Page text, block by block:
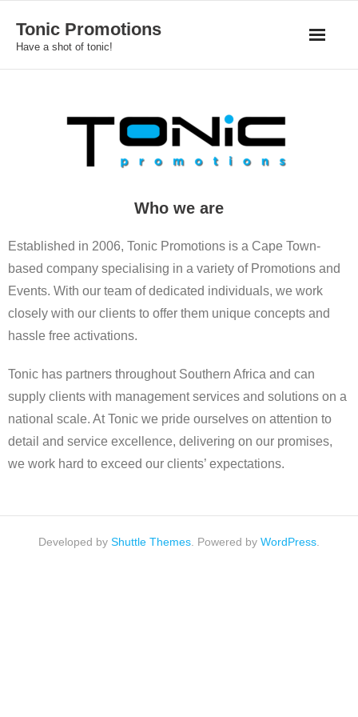
content
Tonic Promotions
Have a shot of tonic!
Who we are
Established in 2006, Tonic Promotions is a Cape Town-
based company specialising in a variety of Promotions and
Events. With our team of dedicated individuals, we work
closely with our clients to offer them unique concepts and
hassle free activations.
Tonic has partners throughout Southern Africa and can
supply clients with management services and solutions on a
national scale. At Tonic we pride ourselves on attention to
detail and service excellence, delivering on our promises,
we work hard to exceed our clients’ expectations.
Developed by Shuttle Themes . Powered by WordPress